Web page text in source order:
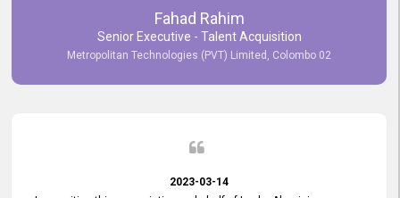
Fahad Rahim
Senior Executive - Talent Acquisition
Metropolitan Technologies (PVT) Limited, Colombo 02
2023-03-14